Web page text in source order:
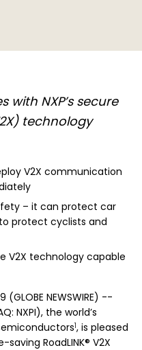
with NXP’s secure
technology
V2X communication
– it can protect car
protect cyclists and
V2X technology capable
(GLOBE NEWSWIRE) --
NXPI), the world’s
1, is pleased
RoadLINK® V2X